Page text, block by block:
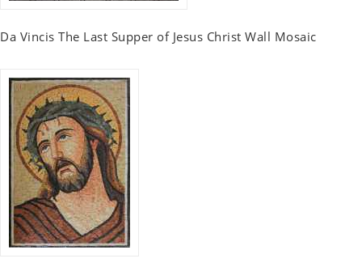
Da Vincis The Last Supper of Jesus Christ Wall Mosaic